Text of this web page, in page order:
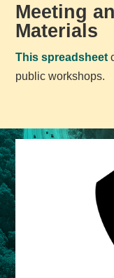
Meeting
Materials
This spreadsheet
public workshops.